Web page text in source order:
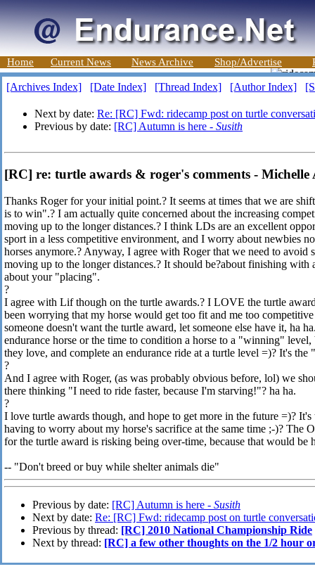
Home Current News News Archive Shop/Advertise
[Archives Index] [Date Index] [Thread Index] [Author Index]
Next by date: Re: [RC] Fwd: ridecamp post on turtle
Previous by date: [RC] Autumn is here - Susith
[RC] re: turtle awards & roger's comments -
Thanks Roger for your initial point.? It seems at times that we are
is to win".? I am actually quite concerned about the increasing
moving up to the longer distances.? I think LDs are an excellent
sport in a less competitive environment, and I worry about newbies
horses anymore.? Anyway, I agree with Roger that we need to avoid
moving up to the longer distances.? It should be?about finishing with
about your "placing".
?
I agree with Lif though on the turtle awards.? I LOVE the turtle
been worrying that my horse would get too fit and me too
someone doesn't want the turtle award, let someone else have it, ha
endurance horse or the time to condition a horse to a "winning" level,
they love, and complete an endurance ride at a turtle level =)? It's
?
And I agree with Roger, (as was probably obvious before, lol) we
there thinking "I need to ride faster, because I'm starving!"? ha ha.
?
I love turtle awards though, and hope to get more in the future =)?
having to worry about my horse's sacrifice at the same time ;-)?
for the turtle award is risking being over-time, because that would be
-- "Don't breed or buy while shelter animals die"
Previous by date: [RC] Autumn is here - Susith
Next by date: Re: [RC] Fwd: ridecamp post on turtle
Previous by thread: [RC] 2010 National Championship Ride
Next by thread: [RC] a few other thoughts on the 1/2 hour